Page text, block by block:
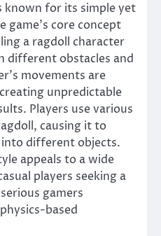
known for its simple yet
game’s core concept
a ragdoll character
different obstacles and
movements are
unpredictable
Players use various
causing it to
into different objects.
appeals to a wide
players seeking a
gamers
based